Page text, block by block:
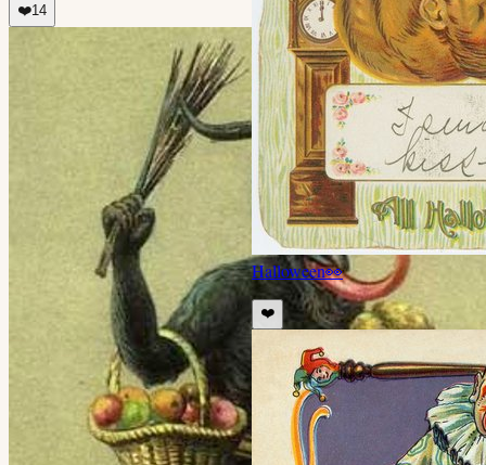
❤️14
Halloween👀
❤️